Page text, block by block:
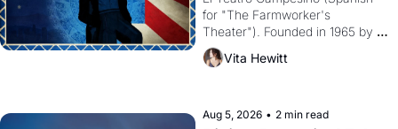
for "The Farmworker's
Theater"). Founded in 1965 by
playwright, director, and
impresario Luis Valdez, himself
scenes brought the Delano
Vita Hewitt
Aug 5, 2026 • 2 min read